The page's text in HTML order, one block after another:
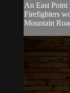
An East Point
Firefighters
Mountain